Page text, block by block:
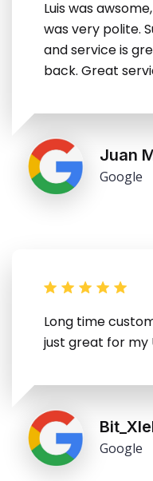
Luis was
was very polite.
and service is
back. Great
Juan
Google
Long time
just great for my
Google